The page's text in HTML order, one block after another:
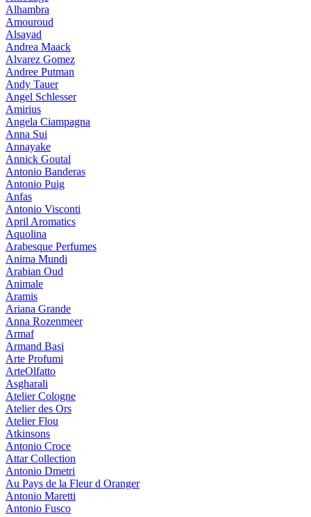
Alhambra
Amouroud
Alsayad
Andrea Maack
Alvarez Gomez
Andree Putman
Andy Tauer
Angel Schlesser
Amirius
Angela Ciampagna
Anna Sui
Annayake
Annick Goutal
Antonio Banderas
Antonio Puig
Anfas
Antonio Visconti
April Aromatics
Aquolina
Arabesque Perfumes
Anima Mundi
Arabian Oud
Animale
Aramis
Ariana Grande
Anna Rozenmeer
Armaf
Armand Basi
Arte Profumi
ArteOlfatto
Asgharali
Atelier Cologne
Atelier des Ors
Atelier Flou
Atkinsons
Antonio Croce
Attar Collection
Antonio Dmetri
Au Pays de la Fleur d Oranger
Antonio Maretti
Antonio Fusco